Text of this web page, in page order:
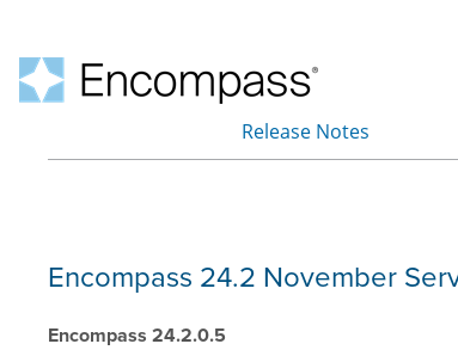
Release Notes
Encompass 24.2 November
Encompass 24.2.0.5